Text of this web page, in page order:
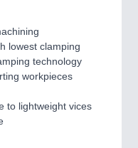
lowest clamping
technology
workpieces
to lightweight vices